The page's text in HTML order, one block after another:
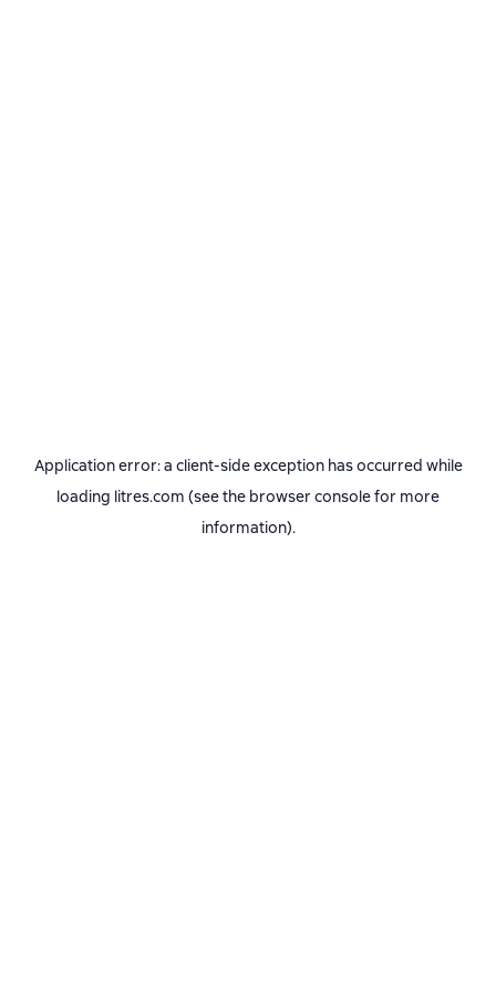
Application error: a client-side exception has occurred while
loading litres.com (see the browser consolefor more
information).